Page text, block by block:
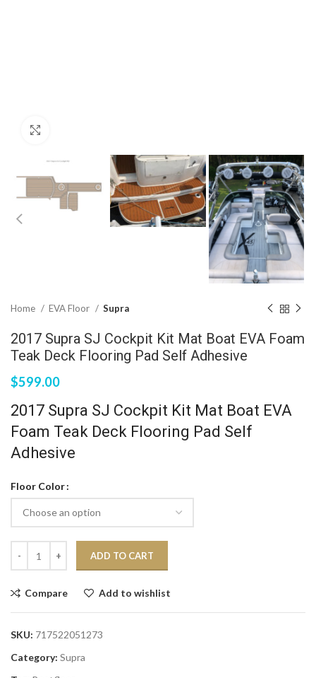
Home EVA Floor Supra
2017 Supra SJ Cockpit Kit Mat Boat EVA Foam
Teak Deck Flooring Pad Self Adhesive
$599.00
2017 Supra SJ Cockpit Kit Mat Boat EVA
Foam Teak Deck Flooring Pad Self
Adhesive
Floor Color
ADD TO CART
Compare Add to wishlist
SKU: 717522051273
Category: Supra